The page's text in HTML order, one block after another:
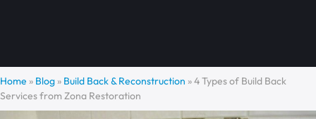
Home » Blog » Build Back & Reconstruction »4 Types of Build Back
Services from Zona Restoration